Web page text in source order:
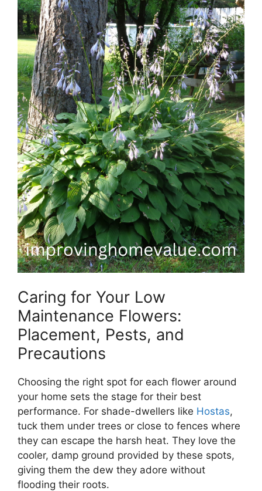
Caring for Your Low
Maintenance Flowers:
Placement, Pests, and
Precautions
Choosing the right spot for each flower around
your home sets the stage for their best
performance. For shade-dwellers like Hostas,
tuck them under trees or close to fences where
they can escape the harsh heat. They love the
cooler, damp ground provided by these spots,
giving them the dew they adore without
flooding their roots.